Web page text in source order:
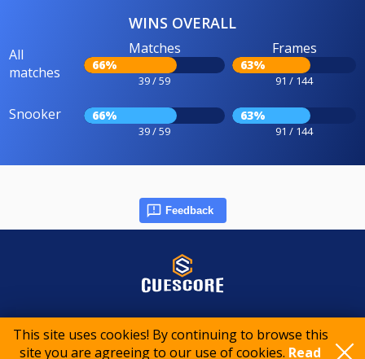
This site uses cookies! By continuing to browse this
site you are agreeing to our use of cookies. Read
WINS OVERALL
All
matches
Matches
66%
39 / 59
Frames
63%
91 / 144
Snooker 66%
39 / 59
63%
91 / 144
Feedback
© 2015-2026 CueScore International